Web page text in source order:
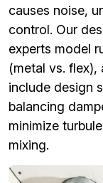
causes noise,
control. Our
experts model
(metal vs. flex),
include design
balancing
minimize
mixing.